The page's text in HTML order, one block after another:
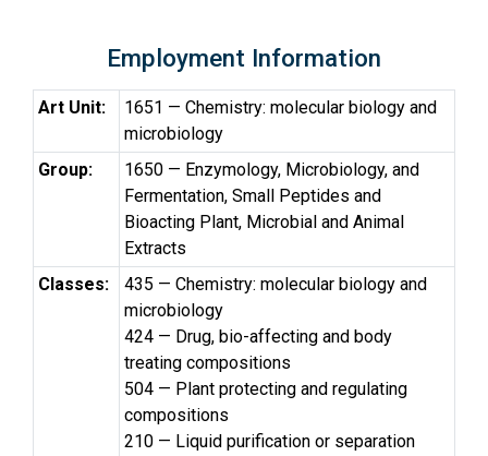
Employment Information
Art Unit:
1651 — Chemistry: molecular biology and
microbiology
Group:
1650 — Enzymology, Microbiology, and
Fermentation, Small Peptides and
Bioacting Plant, Microbial and Animal
Extracts
Classes:
435 — Chemistry: molecular biology and
microbiology
424 — Drug, bio-affecting and body
treating compositions
504 — Plant protecting and regulating
compositions
210 — Liquid purification or separation